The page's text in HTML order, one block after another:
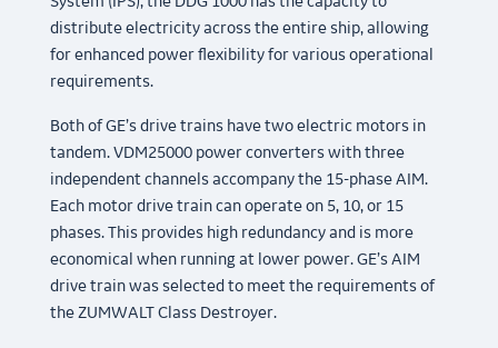
distribute electricity across the entire ship, allowing
for enhanced power flexibility for various operational
requirements.
Both of GE’s drive trains have two electric motors in
tandem. VDM25000 power converters with three
independent channels accompany the 15-phase AIM.
Each motor drive train can operate on 5, 10, or 15
phases. This provides high redundancy and is more
economical when running at lower power. GE’s AIM
drive train was selected to meet the requirements of
the ZUMWALT Class Destroyer.